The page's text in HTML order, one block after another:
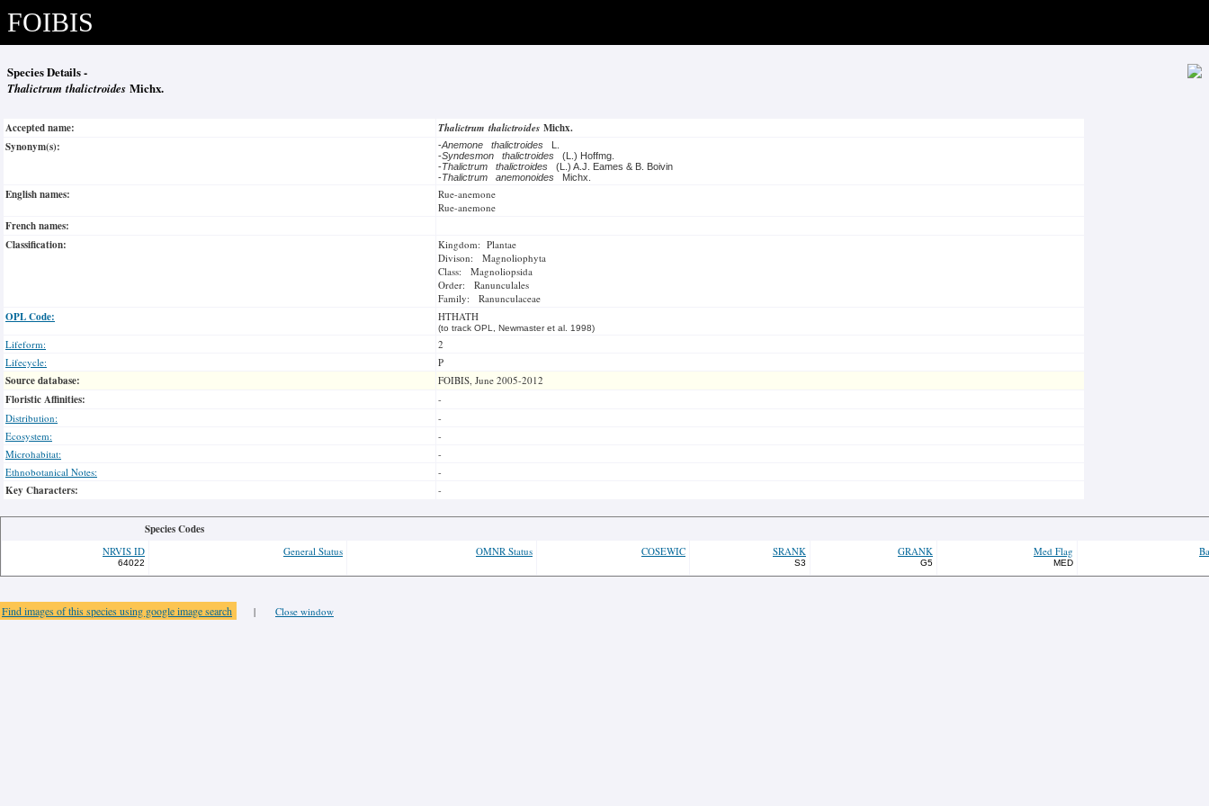
FOIBIS
Species Details -
Thalictrum thalictroides Michx.
Accepted name: Thalictrum thalictroides Michx.
Synonym(s):
-Anemone thalictroides
L.
-Syndesmon thalictroides
(L.) Hoffmg.
-Thalictrum thalictroides
(L.) A.J. Eames & B. Boivin
-Thalictrum anemonoides Michx.
English names:
Rue-anemone
Rue-anemone
French names:
Classification:
Kingdom: Plantae
Divison: Magnoliophyta
Class: Magnoliopsida
Order: Ranunculales
Family: Ranunculaceae
OPL Code: HTHATH
(to track OPL, Newmaster et al. 1998)
Lifeform:
2
Lifecycle:
P
Source database: FOIBIS, June 2005-2012
Floristic Affinities:
-
Distribution:
-
Ecosystem:
-
Microhabitat:
-
Ethnobotanical Notes:
-
Key Characters: -
Species Codes
NRVIS ID
64022
General Status OMNR Status COSEWIC SRANK
S3
GRANK
G5
Med Flag
MED
Find images of this species using google image search | Close window